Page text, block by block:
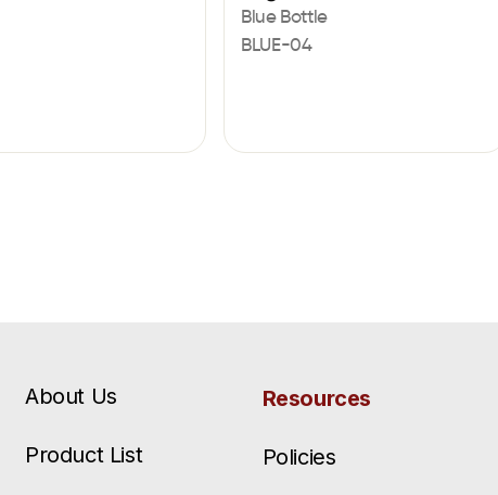
Blue Bottle
BLUE-04
About Us
Product List
Resources
Policies